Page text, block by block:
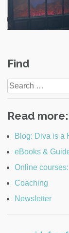
navigation
Find
Search
for:
Read more:
Blog: Diva is a
eBooks &
Online
Coaching
Newsletter